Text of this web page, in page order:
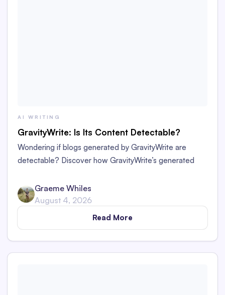
AI WRITING
GravityWrite: Is Its Content Detectable?
Wondering if blogs generated by GravityWrite are
detectable? Discover how GravityWrite’s generated
ZeroGPT, and Writer.
Graeme Whiles
August 4, 2026
Read More